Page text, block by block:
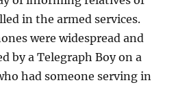
in the armed services.
were widespread and
by a Telegraph Boy on a
had someone serving in